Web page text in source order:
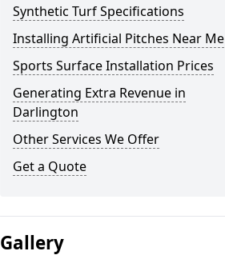
Synthetic Turf Specifications
Installing Artificial Pitches Near Me
Sports Surface Installation Prices
Generating Extra Revenue in
Darlington
Other Services We Offer
Get a Quote
Gallery